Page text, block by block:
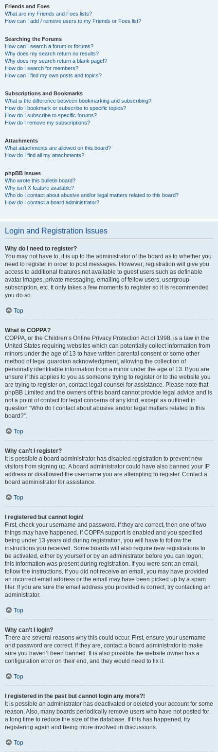
Friends and Foes
What are my Friends and Foes lists?
How can I add / remove users to my Friends or Foes list?
Searching the Forums
How can I search a forum or forums?
Why does my search return no results?
Why does my search return a blank page!?
How do I search for members?
How can I find my own posts and topics?
Subscriptions and Bookmarks
What is the difference between bookmarking and subscribing?
How do I bookmark or subscribe to specific topics?
How do I subscribe to specific forums?
How do I remove my subscriptions?
Attachments
What attachments are allowed on this board?
How do I find all my attachments?
phpBB Issues
Who wrote this bulletin board?
Why isn’t X feature available?
Who do I contact about abusive and/or legal matters related to this board?
How do I contact a board administrator?
Login and Registration Issues
Why do I need to register?
You may not have to, it is up to the administrator of the board as to whether you
need to register in order to post messages. However; registration will give you
access to additional features not available to guest users such as definable
avatar images, private messaging, emailing of fellow users, usergroup
subscription, etc. It only takes a few moments to register so it is recommended
you do so.
Top
What is COPPA?
COPPA, or the Children’s Online Privacy Protection Act of 1998, is a law in the
United States requiring websites which can potentially collect information from
minors under the age of 13 to have written parental consent or some other
method of legal guardian acknowledgment, allowing the collection of
personally identifiable information from a minor under the age of 13. If you are
unsure if this applies to you as someone trying to register or to the website you
are trying to register on, contact legal counsel for assistance. Please note that
phpBB Limited and the owners of this board cannot provide legal advice and is
not a point of contact for legal concerns of any kind, except as outlined in
question “Who do I contact about abusive and/or legal matters related to this
board?”.
Top
Why can’t I register?
It is possible a board administrator has disabled registration to prevent new
visitors from signing up. A board administrator could have also banned your IP
address or disallowed the username you are attempting to register. Contact a
board administrator for assistance.
Top
I registered but cannot login!
First, check your username and password. If they are correct, then one of two
things may have happened. If COPPA support is enabled and you specified
being under 13 years old during registration, you will have to follow the
instructions you received. Some boards will also require new registrations to
be activated, either by yourself or by an administrator before you can logon;
this information was present during registration. If you were sent an email,
follow the instructions. If you did not receive an email, you may have provided
an incorrect email address or the email may have been picked up by a spam
filer. If you are sure the email address you provided is correct, try contacting an
administrator.
Top
Why can’t I login?
There are several reasons why this could occur. First, ensure your username
and password are correct. If they are, contact a board administrator to make
sure you haven’t been banned. It is also possible the website owner has a
configuration error on their end, and they would need to fix it.
Top
I registered in the past but cannot login any more?!
It is possible an administrator has deactivated or deleted your account for some
reason. Also, many boards periodically remove users who have not posted for
a long time to reduce the size of the database. If this has happened, try
registering again and being more involved in discussions.
Top